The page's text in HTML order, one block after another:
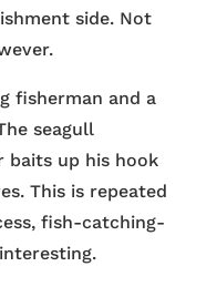
side. Not
fisherman and a
seagull
baits up his hook
This is repeated
fish-catching-